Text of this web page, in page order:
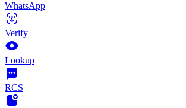
WhatsApp
Verify
Lookup
RCS